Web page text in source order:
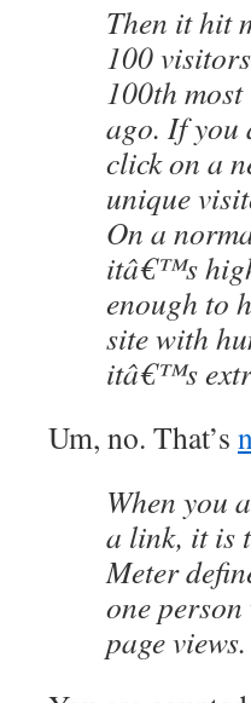
Then it hit
100
100th
ago. If you
click on a
unique
On a
itâ€™s
enough to
site with
itâ€™s
Um, no. That’s
When you
a link, it is
Meter
one
page views.